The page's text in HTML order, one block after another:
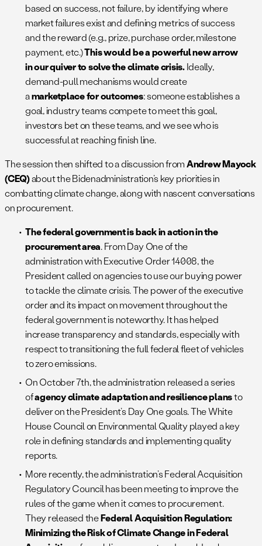
based on success, not failure, by identifying where
market failures exist and defining metrics of success
and the reward (e.g., prize, purchase order, milestone
payment, etc.)This would be a powerful new arrow
in our quiver to solve the climate crisis.Ideally,
demand-pull mechanisms would create
amarketplace for outcomes: someone establishes a
goal, industry teams compete to meet this goal,
investors bet on these teams, and we see who is
successful at reaching finish line.
The session then shifted to a discussion fromAndrew Mayock
(CEQ)about the Bidenadministration’s key priorities in
combatting climate change, along with nascent conversations
on procurement.
The federal government is back in action in the
procurement area. From Day One of the
administration with Executive Order 14008, the
President called on agencies to use our buying power
to tackle the climate crisis. The power of the executive
order and its impact on movement throughout the
federal government is noteworthy. It has helped
increase transparency and standards, especially with
respect to transitioning the full federal fleet of vehicles
to zero emissions.
On October 7th, the administration released a series
ofagency climate adaptation and resilience plansto
deliver on the President’s Day One goals. The White
House Council on Environmental Quality played a key
role in defining standards and implementing quality
reports.
More recently, the administration’s Federal Acquisition
Regulatory Council has been meeting to improve the
rules of the game when it comes to procurement.
They released theFederal Acquisition Regulation:
Minimizing the Risk of Climate Change in Federal